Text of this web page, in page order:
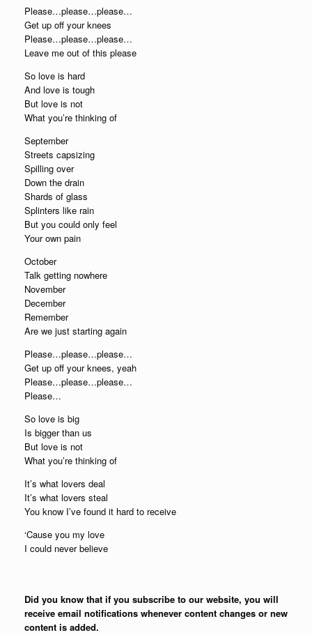
Please…please…please…
Get up off your knees
Please…please…please…
Leave me out of this please
So love is hard
And love is tough
But love is not
What you’re thinking of
September
Streets capsizing
Spilling over
Down the drain
Shards of glass
Splinters like rain
But you could only feel
Your own pain
October
Talk getting nowhere
November
December
Remember
Are we just starting again
Please…please…please…
Get up off your knees, yeah
Please…please…please…
Please…
So love is big
Is bigger than us
But love is not
What you’re thinking of
It’s what lovers deal
It’s what lovers steal
You know I’ve found it hard to receive
‘Cause you my love
I could never believe
Did you know that if you subscribe to our website, you will
receive email notifications whenever content changes or new
content is added.